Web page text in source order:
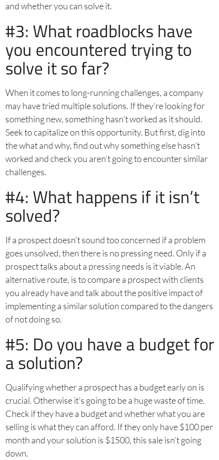
and whether you can solve it.
#3: What roadblocks have
you encountered trying to
solve it so far?
When it comes to long-running challenges, a company
may have tried multiple solutions. If they’re looking for
something new, something hasn’t worked as it should.
Seek to capitalize on this opportunity. But first, dig into
the what and why, find out why something else hasn’t
worked and check you aren’t going to encounter similar
challenges.
#4: What happens if it isn’t
solved?
If a prospect doesn’t sound too concerned if a problem
goes unsolved, then there is no pressing need. Only if a
prospect talks about a pressing needs is it viable. An
alternative route, is to compare a prospect with clients
you already have and talk about the positive impact of
implementing a similar solution compared to the dangers
of not doing so.
#5: Do you have a budget for
a solution?
Qualifying whether a prospect has a budget early on is
crucial. Otherwise it’s going to be a huge waste of time.
Check if they have a budget and whether what you are
selling is what they can afford. If they only have $100 per
month and your solution is $1500, this sale isn’t going
down.